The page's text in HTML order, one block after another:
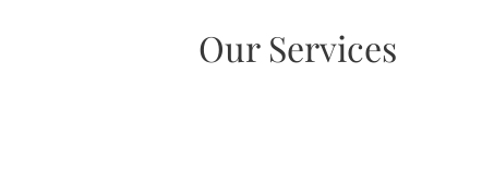
Our Services